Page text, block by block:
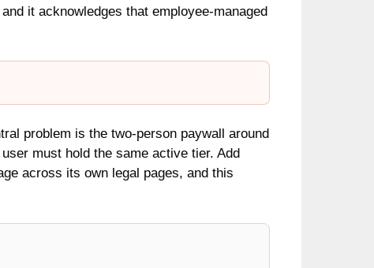
it acknowledges that employee-managed
problem is the two-person paywall around
must hold the same active tier. Add
across its own legal pages, and this